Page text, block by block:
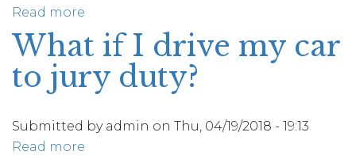
the
courthouse?
Read more
How
can
I
get
directions
What if I drive my car
to jury duty?
Submitted by admin on Thu, 04/19/2018 - 19:13
Read more